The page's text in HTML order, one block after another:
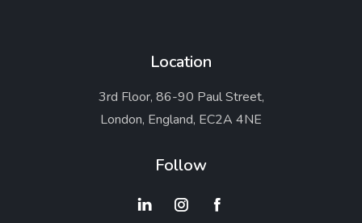
Location
3rd Floor, 86-90 Paul Street,
London, England, EC2A 4NE
Follow